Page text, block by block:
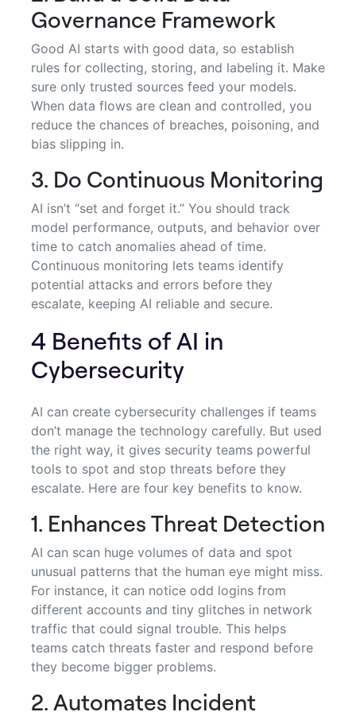
Governance Framework
Good AI starts with good data, so establish
rules for collecting, storing, and labeling it. Make
sure only trusted sources feed your models.
When data flows are clean and controlled, you
reduce the chances of breaches, poisoning, and
bias slipping in.
3. Do Continuous Monitoring
AI isn’t “set and forget it.” You should track
model performance, outputs, and behavior over
time to catch anomalies ahead of time.
Continuous monitoring lets teams identify
potential attacks and errors before they
escalate, keeping AI reliable and secure.
4 Benefits of AI in
Cybersecurity
AI can create cybersecurity challenges if teams
don’t manage the technology carefully. But used
the right way, it gives security teams powerful
tools to spot and stop threats before they
escalate. Here are four key benefits to know.
1. Enhances Threat Detection
AI can scan huge volumes of data and spot
unusual patterns that the human eye might miss.
For instance, it can notice odd logins from
different accounts and tiny glitches in network
traffic that could signal trouble. This helps
teams catch threats faster and respond before
they become bigger problems.
2. Automates Incident